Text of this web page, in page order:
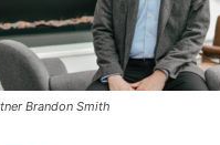
Brandon Smith